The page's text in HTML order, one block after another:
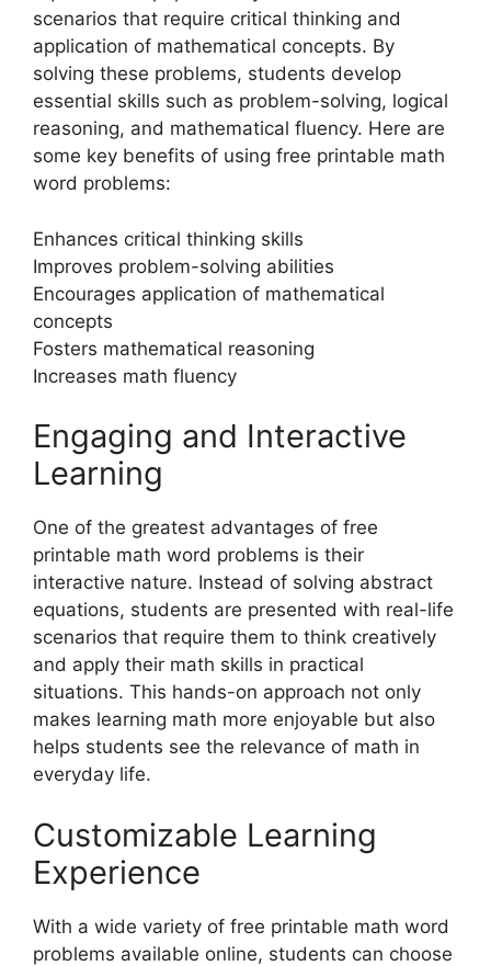
scenarios that require critical thinking and
application of mathematical concepts. By
solving these problems, students develop
essential skills such as problem-solving, logical
reasoning, and mathematical fluency. Here are
some key benefits of using free printable math
word problems:
Enhances critical thinking skills
Improves problem-solving abilities
Encourages application of mathematical
concepts
Fosters mathematical reasoning
Increases math fluency
Engaging and Interactive
Learning
One of the greatest advantages of free
printable math word problems is their
interactive nature. Instead of solving abstract
equations, students are presented with real-life
scenarios that require them to think creatively
and apply their math skills in practical
situations. This hands-on approach not only
makes learning math more enjoyable but also
helps students see the relevance of math in
everyday life.
Customizable Learning
Experience
With a wide variety of free printable math word
problems available online, students can choose